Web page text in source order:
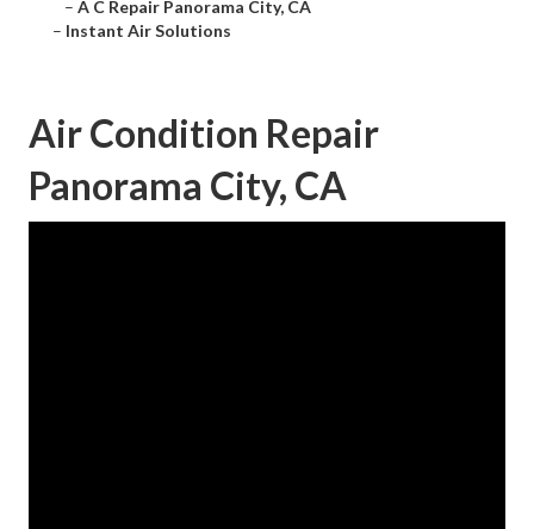
– A C Repair Panorama City, CA
– Instant Air Solutions
Air Condition Repair
Panorama City, CA